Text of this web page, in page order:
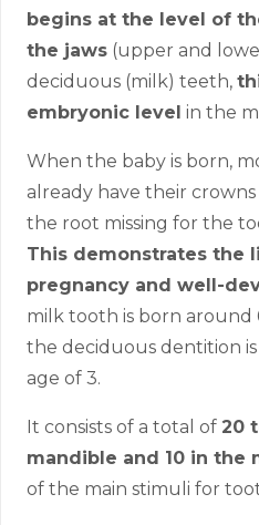
begins at the level of
the jaws (upper and
deciduous (milk) teeth,
embryonic level in the
When the baby is born,
already have their
the root missing for the
This demonstrates the
pregnancy and well-
milk tooth is born around
the deciduous dentition
age of 3.
It consists of a total of 20
mandible and 10 in the
of the main stimuli for